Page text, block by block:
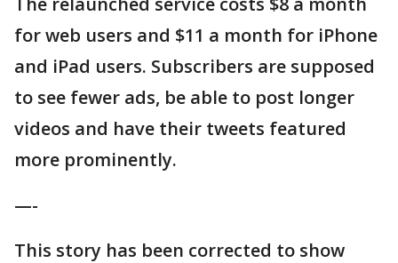
for web users and $11 a month for iPhone
and iPad users. Subscribers are supposed
to see fewer ads, be able to post longer
videos and have their tweets featured
more prominently.
—-
This story has been corrected to show